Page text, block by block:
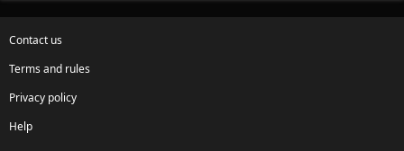
Contact us
Terms and rules
Privacy policy
Help